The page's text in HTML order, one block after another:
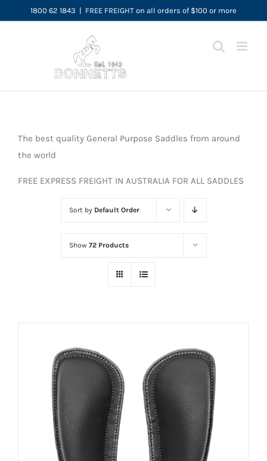
to
1800 62 1843 | FREE FREIGHT on all orders of $100 or more
The best quality General Purpose Saddles from around
the world
FREE EXPRESS FREIGHT IN AUSTRALIA FOR ALL SADDLES
Sort by Default Order
Show 72 Products